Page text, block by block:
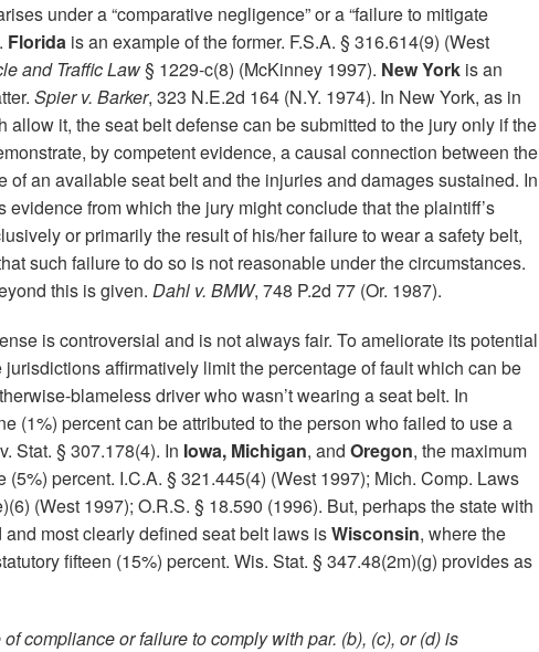
under a “comparative negligence” or a “failure to mitigate
Florida is an example of the former. F.S.A. § 316.614(9) (West
and Traffic Law§ 1229-c(8) (McKinney 1997). New York is an
Spier v. Barker, 323 N.E.2d 164 (N.Y. 1974). In New York, as in
allow it, the seat belt defense can be submitted to the jury only if the
by competent evidence, a causal connection between the
of an available seat belt and the injuries and damages sustained. In
evidence from which the jury might conclude that the plaintiff’s
or primarily the result of his/her failure to wear a safety belt,
such failure to do so is not reasonable under the circumstances.
this is given. Dahl v. BMW, 748 P.2d 77 (Or. 1987).
is controversial and is not always fair. To ameliorate its potential
jurisdictions affirmatively limit the percentage of fault which can be
blameless driver who wasn’t wearing a seat belt. In
(1%) percent can be attributed to the person who failed to use a
Stat. § 307.178(4). In Iowa, Michigan, and Oregon, the maximum
(5%) percent. I.C.A. § 321.445(4) (West 1997); Mich. Comp. Laws
(West 1997); O.R.S. § 18.590 (1996). But, perhaps the state with
most clearly defined seat belt laws isWisconsin, where the
fifteen (15%) percent. Wis. Stat. § 347.48(2m)(g) provides as
compliance or failure to comply with par. (b), (c), or (d) is